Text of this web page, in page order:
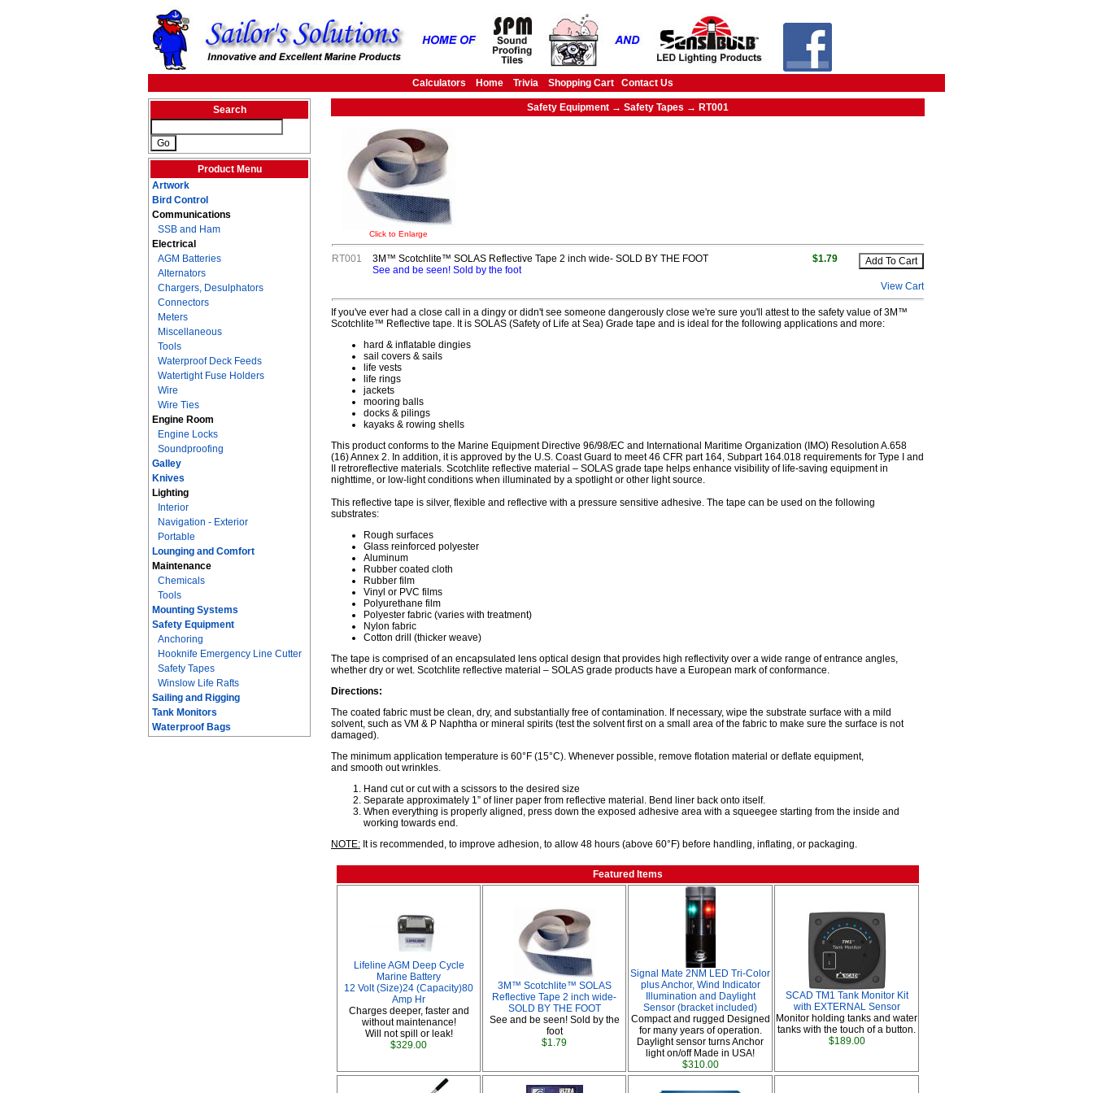
Calculators Home Trivia Shopping Cart Contact Us
Search
Product Menu
Artwork
Bird Control
Communications
SSB and Ham
Electrical
AGM Batteries
Alternators
Chargers, Desulphators
Connectors
Meters
Miscellaneous
Tools
Waterproof Deck Feeds
Watertight Fuse Holders
Wire
Wire Ties
Engine Room
Engine Locks
Soundproofing
Galley
Knives
Lighting
Interior
Navigation - Exterior
Portable
Lounging and Comfort
Maintenance
Chemicals
Tools
Mounting Systems
Safety Equipment
Anchoring
Hooknife Emergency Line Cutter
Safety Tapes
Winslow Life Rafts
Sailing and Rigging
Tank Monitors
Waterproof Bags
Safety Equipment → Safety Tapes → RT001
Click to Enlarge
RT001
3M™ Scotchlite™ SOLAS Reflective Tape 2 inch wide- SOLD BY THE FOOT
See and be seen! Sold by the foot
$1.79
View Cart
If you've ever had a close call in a dingy or didn't see someone dangerously close we're sure you'll attest to the safety value of 3M™
Scotchlite™ Reflective tape. It is SOLAS (Safety of Life at Sea) Grade tape and is ideal for the following applications and more:
hard & inflatable dingies
sail covers & sails
life vests
life rings
jackets
mooring balls
docks & pilings
kayaks & rowing shells
This product conforms to the Marine Equipment Directive 96/98/EC and International Maritime Organization (IMO) Resolution A.658
(16) Annex 2. In addition, it is approved by the U.S. Coast Guard to meet 46 CFR part 164, Subpart 164.018 requirements for Type I and
II retroreflective materials. Scotchlite reflective material – SOLAS grade tape helps enhance visibility of life-saving equipment in
nighttime, or low-light conditions when illuminated by a spotlight or other light source.
This reflective tape is silver, flexible and reflective with a pressure sensitive adhesive. The tape can be used on the following
substrates:
Rough surfaces
Glass reinforced polyester
Aluminum
Rubber coated cloth
Rubber film
Vinyl or PVC films
Polyurethane film
Polyester fabric (varies with treatment)
Nylon fabric
Cotton drill (thicker weave)
The tape is comprised of an encapsulated lens optical design that provides high reflectivity over a wide range of entrance angles,
whether dry or wet. Scotchlite reflective material – SOLAS grade products have a European mark of conformance.
Directions:
The coated fabric must be clean, dry, and substantially free of contamination. If necessary, wipe the substrate surface with a mild
solvent, such as VM & P Naphtha or mineral spirits (test the solvent first on a small area of the fabric to make sure the surface is not
damaged).
The minimum application temperature is 60°F (15°C). Whenever possible, remove flotation material or deflate equipment,
and smooth out wrinkles.
Hand cut or cut with a scissors to the desired size
Separate approximately 1” of liner paper from reflective material. Bend liner back onto itself.
When everything is properly aligned, press down the exposed adhesive area with a squeegee starting from the inside and
working towards end.
NOTE: It is recommended, to improve adhesion, to allow 48 hours (above 60°F) before handling, inflating, or packaging.
Featured Items
Lifeline AGM Deep Cycle
Marine Battery
12 Volt (Size)24 (Capacity)80
Amp Hr
Charges deeper, faster and
without maintenance!
Will not spill or leak!
$329.00
3M™ Scotchlite™ SOLAS
Reflective Tape 2 inch wide-
SOLD BY THE FOOT
See and be seen! Sold by the
foot
$1.79
Signal Mate 2NM LED Tri-Color
plus Anchor, Wind Indicator
Illumination and Daylight
Sensor (bracket included)
Compact and rugged Designed
for many years of operation.
Daylight sensor turns Anchor
light on/off Made in USA!
$310.00
SCAD TM1 Tank Monitor Kit
with EXTERNAL Sensor
Monitor holding tanks and water
tanks with the touch of a button.
$189.00